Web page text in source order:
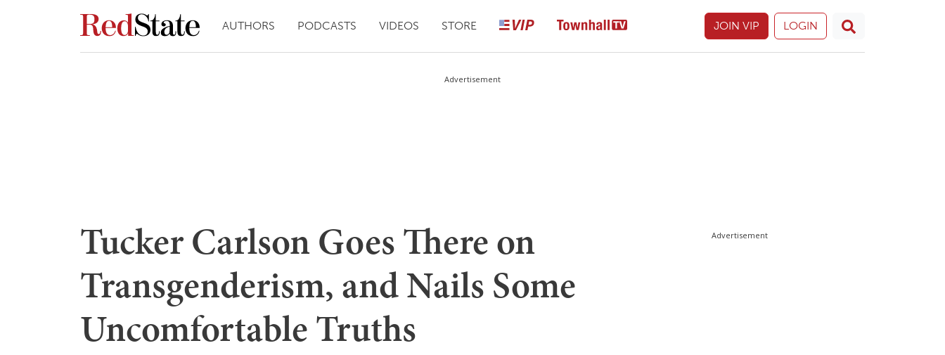
AUTHORS PODCASTS VIDEOS STORE JOIN VIP LOGIN
Advertisement
Tucker Carlson Goes There on
Transgenderism, and Nails Some
Uncomfortable Truths
Advertisement